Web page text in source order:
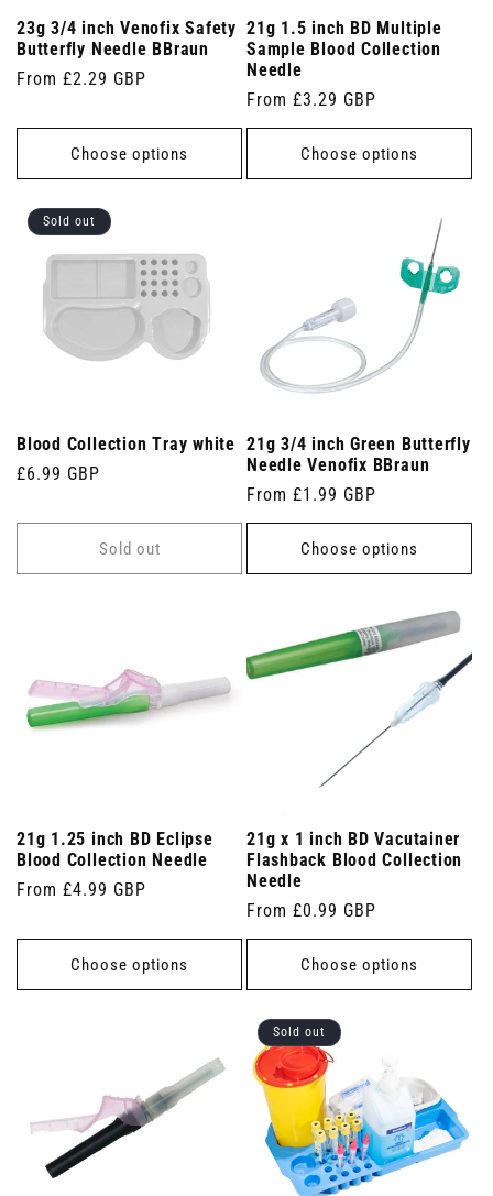
23g 3/4 inch Venofix Safety
Butterfly Needle BBraun
Regular
From £2.29 GBP
Choose options
21g 1.5 inch BD Multiple
Sample Blood Collection
Needle
Regular
price
From £3.29 GBP
Choose options
Sold out
Blood Collection Tray white
Regular
£6.99 GBP
Sold out
21g 3/4 inch Green Butterfly
Needle Venofix BBraun
Regular
price
From £1.99 GBP
Choose options
21g 1.25 inch BD Eclipse
Blood Collection Needle
Regular
From £4.99 GBP
Choose options
21g x 1 inch BD Vacutainer
Flashback Blood Collection
Needle
Regular
price
From £0.99 GBP
Choose options
Sold out